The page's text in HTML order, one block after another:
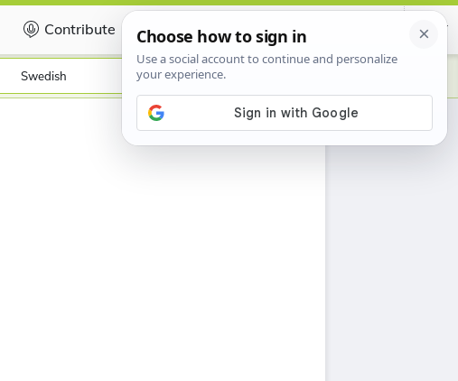
Contribute Certificate
Swedish